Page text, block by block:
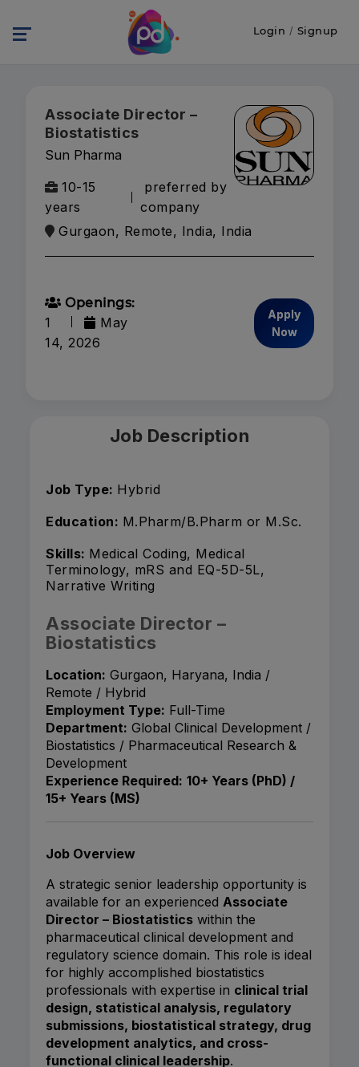
Login / Signup
Associate Director –
Biostatistics
Sun Pharma
10-15
years
preferred by
company
Gurgaon, Remote, India, India
Openings:
1
May
14, 2026
Apply
Now
Job Description
Job Type: Hybrid
Education: M.Pharm/B.Pharm or M.Sc.
Skills: Medical Coding, Medical
Terminology, mRS and EQ-5D-5L,
Narrative Writing
Associate Director –
Biostatistics
Location: Gurgaon, Haryana, India /
Remote / Hybrid
Employment Type: Full-Time
Department: Global Clinical Development /
Biostatistics / Pharmaceutical Research &
Development
Experience Required: 10+ Years (PhD) /
15+ Years (MS)
Job Overview
A strategic senior leadership opportunity is
available for an experienced Associate
Director – Biostatistics within the
pharmaceutical clinical development and
regulatory science domain. This role is ideal
for highly accomplished biostatistics
professionals with expertise in clinical trial
design, statistical analysis, regulatory
submissions, biostatistical strategy, drug
development analytics, and cross-
functional clinical leadership.